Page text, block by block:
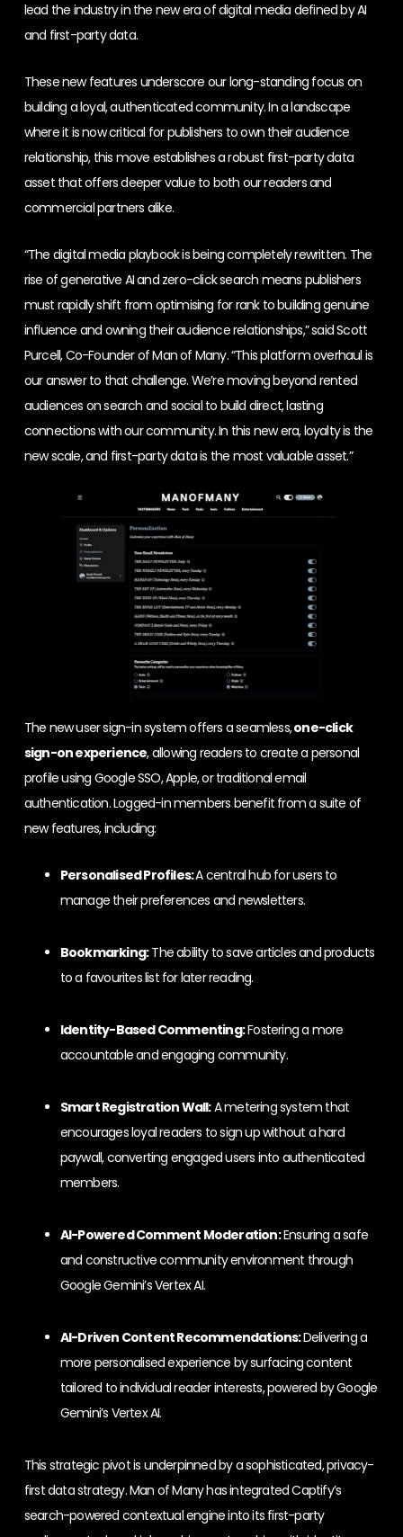
lead the industry in the new era of digital media defined by AI
and first-party data.
These new features underscore our long-standing focus on
building a loyal, authenticated community. In a landscape
where it is now critical for publishers to own their audience
relationship, this move establishes a robust first-party data
asset that offers deeper value to both our readers and
commercial partners alike.
“The digital media playbook is being completely rewritten. The
rise of generative AI and zero-click search means publishers
must rapidly shift from optimising for rank to building genuine
influence and owning their audience relationships,” said Scott
Purcell, Co-Founder of Man of Many. “This platform overhaul is
our answer to that challenge. We’re moving beyond rented
audiences on search and social to build direct, lasting
connections with our community. In this new era, loyalty is the
new scale, and first-party data is the most valuable asset.”
The new user sign-in system offers a seamless,one-click
sign-on experience, allowing readers to create a personal
profile using Google SSO, Apple, or traditional email
authentication. Logged-in members benefit from a suite of
new features, including:
Personalised Profiles:A central hub for users to
manage their preferences and newsletters.
Bookmarking:The ability to save articles and products
to a favourites list for later reading.
Identity-Based Commenting:Fostering a more
accountable and engaging community.
Smart Registration Wall:A metering system that
encourages loyal readers to sign up without a hard
paywall, converting engaged users into authenticated
members.
AI-Powered Comment Moderation:Ensuring a safe
and constructive community environment through
Google Gemini’s Vertex AI.
AI-Driven Content Recommendations:Delivering a
more personalised experience by surfacing content
tailored to individual reader interests, powered by Google
Gemini’s Vertex AI.
This strategic pivot is underpinned by a sophisticated, privacy-
first data strategy. Man of Many has integrated Captify’s
search-powered contextual engine into its first-party